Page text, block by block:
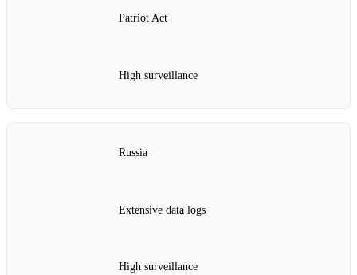
Patriot Act
High surveillance
Russia
Extensive data logs
High surveillance